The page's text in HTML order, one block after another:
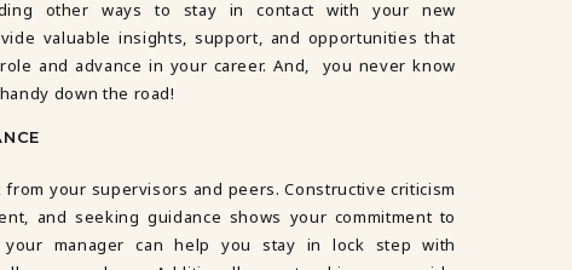
other ways to stay in contact with your new
valuable insights, support, and opportunities that
and advance in your career. And, you never know
down the road!
your supervisors and peers. Constructive criticism
and seeking guidance shows your commitment to
your manager can help you stay in lock step with